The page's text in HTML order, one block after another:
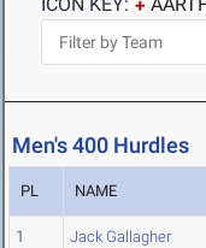
Men's 400 Hurdles
PL NAME
1 Jack Gallagher